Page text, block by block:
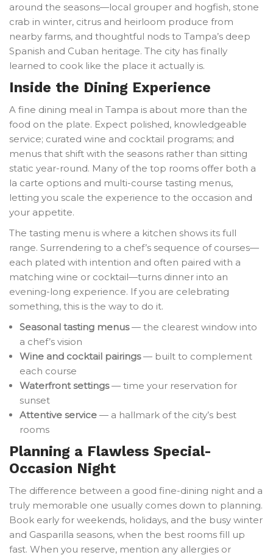
around the seasons—local grouper and hogfish, stone
crab in winter, citrus and heirloom produce from
nearby farms, and thoughtful nods to Tampa’s deep
Spanish and Cuban heritage. The city has finally
learned to cook like the place it actually is.
Inside the Dining Experience
A fine dining meal in Tampa is about more than the
food on the plate. Expect polished, knowledgeable
service; curated wine and cocktail programs; and
menus that shift with the seasons rather than sitting
static year-round. Many of the top rooms offer both a
la carte options and multi-course tasting menus,
letting you scale the experience to the occasion and
your appetite.
The tasting menu is where a kitchen shows its full
range. Surrendering to a chef’s sequence of courses—
each plated with intention and often paired with a
matching wine or cocktail—turns dinner into an
evening-long experience. If you are celebrating
something, this is the way to do it.
Seasonal tasting menus— the clearest window into
a chef’s vision
Wine and cocktail pairings— built to complement
each course
Waterfront settings— time your reservation for
sunset
Attentive service — a hallmark of the city’s best
rooms
Planning a Flawless Special-
Occasion Night
The difference between a good fine-dining night and a
truly memorable one usually comes down to planning.
Book early for weekends, holidays, and the busy winter
and Gasparilla seasons, when the best rooms fill up
fast. When you reserve, mention any allergies or